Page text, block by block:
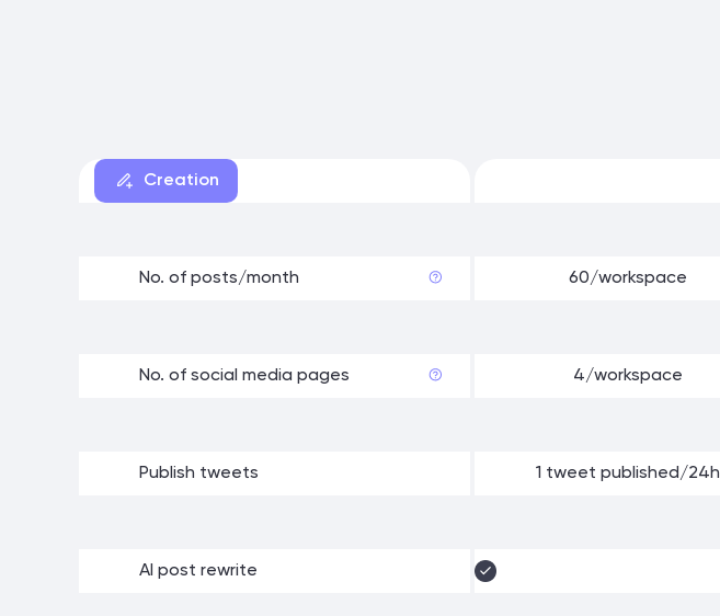
Creation
No. of posts/month 60/workspace
No. of social media pages 4/workspace
Publish tweets 1 tweet published/24h
AI post rewrite